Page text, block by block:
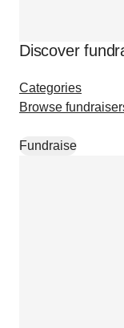
Discover
Categories
Browse
Fundraise